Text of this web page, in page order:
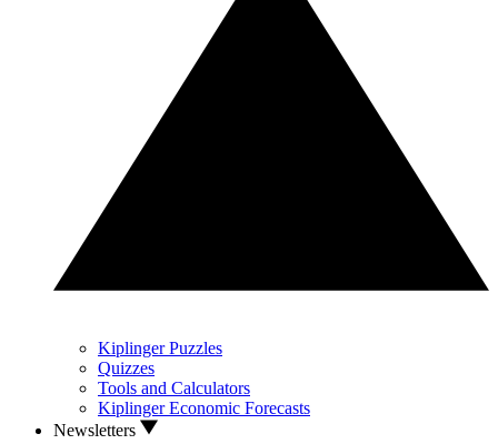
Kiplinger Puzzles
Quizzes
Tools and Calculators
Kiplinger Economic Forecasts
Newsletters